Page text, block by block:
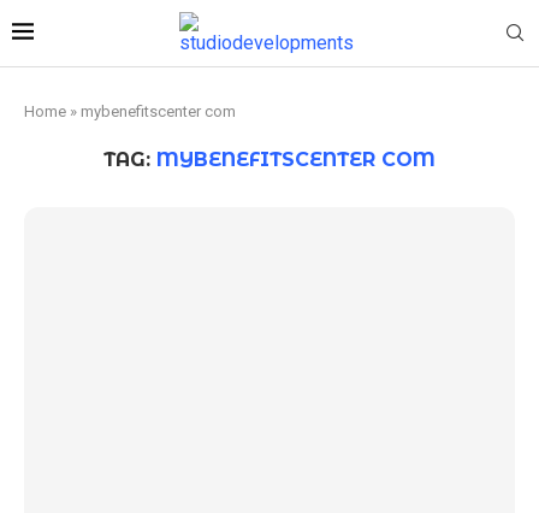
Home » mybenefitscenter com
TAG: MYBENEFITSCENTER COM